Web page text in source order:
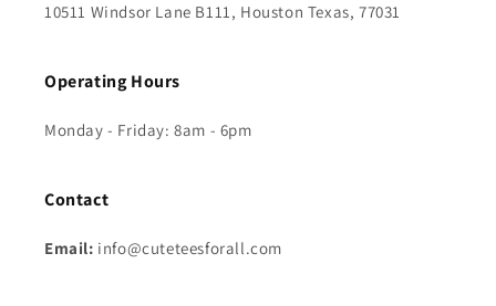
10511 Windsor Lane B111, Houston Texas, 77031
Operating Hours
Monday - Friday: 8am - 6pm
Contact
Email: info@cuteteesforall.com